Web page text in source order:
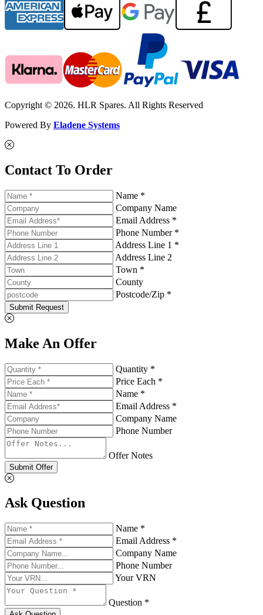
Copyright © 2026. HLR Spares. All Rights Reserved
Powered By Eladene Systems
Contact To Order
Name *
Company Name
Email Address *
Phone Number *
Address Line 1 *
Address Line 2
Town *
County
Postcode/Zip *
Submit Request
Make An Offer
Quantity *
Price Each *
Name *
Email Address *
Company Name
Phone Number
Offer Notes
Submit Offer
Ask Question
Name *
Email Address *
Company Name
Phone Number
Your VRN
Question *